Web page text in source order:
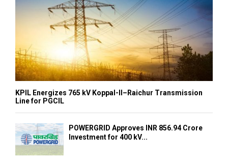
KPIL Energizes 765 kV Koppal-II–Raichur Transmission
Line for PGCIL
POWERGRID Approves INR 856.94 Crore
Investment for 400 kV...